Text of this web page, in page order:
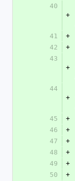
40
+
41
+
42
+
43
+
44
+
45
+
46
+
47
+
48
+
49
+
50
+